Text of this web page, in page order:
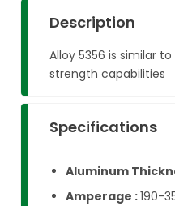
Description
Alloy 5356 is similar
strength capabilities
Specifications
Aluminum
Amperage :190-